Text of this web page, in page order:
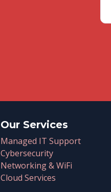
Our Services
Managed IT Support
Cybersecurity
Networking & WiFi
Cloud Services